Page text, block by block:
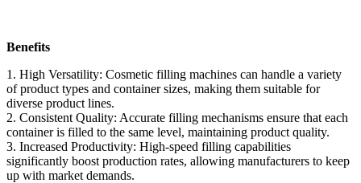
Benefits
1. High Versatility: Cosmetic filling machines can handle a variety
of product types and container sizes, making them suitable for
diverse product lines.
2. Consistent Quality: Accurate filling mechanisms ensure that each
container is filled to the same level, maintaining product quality.
3. Increased Productivity: High-speed filling capabilities
significantly boost production rates, allowing manufacturers to keep
up with market demands.